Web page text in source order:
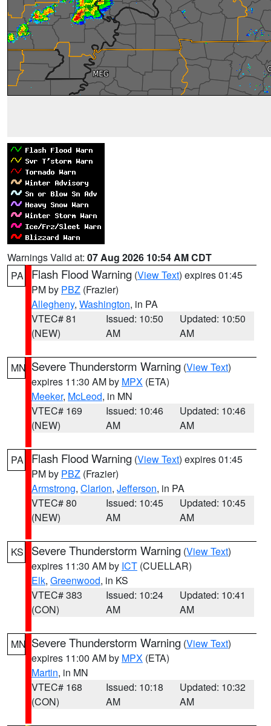
Warnings Valid at: 07 Aug 2026 10:54 AM CDT
PA
Flash Flood Warning (View Text) expires 01:45
PM by PBZ (Frazier)
Allegheny, Washington, in PA
VTEC# 81
(NEW)
Issued: 10:50
AM
Updated: 10:50
AM
MN Severe Thunderstorm Warning (View Text)
expires 11:30 AM by MPX (ETA)
Meeker, McLeod, in MN
VTEC# 169
(NEW)
Issued: 10:46
AM
Updated: 10:46
AM
PA Flash Flood Warning (View Text) expires 01:45
PM by PBZ (Frazier)
Armstrong, Clarion, Jefferson, in PA
VTEC# 80
(NEW)
Issued: 10:45
AM
Updated: 10:45
AM
KS Severe Thunderstorm Warning (View Text)
expires 11:30 AM by ICT (CUELLAR)
Elk, Greenwood, in KS
VTEC# 383
(CON)
Issued: 10:24
AM
Updated: 10:41
AM
MN Severe Thunderstorm Warning (View Text)
expires 11:00 AM by MPX (ETA)
Martin, in MN
VTEC# 168
(CON)
Issued: 10:18
AM
Updated: 10:32
AM